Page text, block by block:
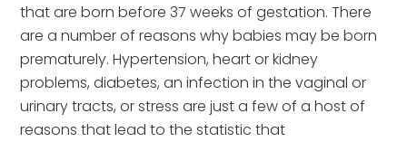
that are born before 37 weeks of gestation. There
are a number of reasons why babies may be born
prematurely. Hypertension, heart or kidney
problems, diabetes, an infection in the vaginal or
urinary tracts, or stress are just a few of a host of
reasons that lead to the statistic that